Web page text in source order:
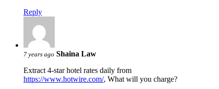
Reply
7 years ago Shaina Law
Extract 4-star hotel rates daily from
https://www.hotwire.com/, What will you charge?